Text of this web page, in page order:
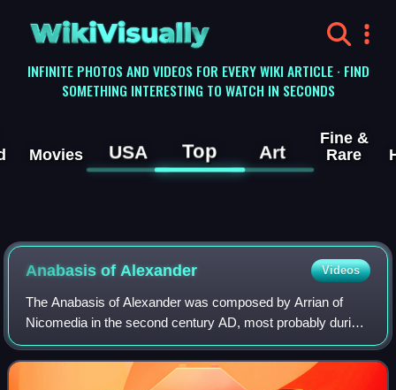
WikiVisually
INFINITE PHOTOS AND VIDEOS FOR EVERY WIKI ARTICLE · FIND
SOMETHING INTERESTING TO WATCH IN SECONDS
Movies USA Top Art
Fine &
Rare
Anabasis of Alexander Videos
The Anabasis of Alexander was composed by Arrian of
Nicomedia in the second century AD, most probably during
the reign of Hadrian. The Anabasis is a history of the
campaigns of Alexander the Great, sp